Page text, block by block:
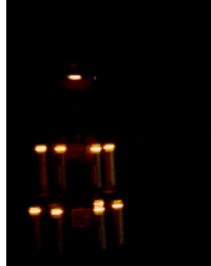
respectful to all neighbors and
Evanston parking signs. ABOUT
Shores begins its next century,
towards the reimagination of the
new youth development
facilities and supporting
upcoming renovation. To
. $1 per ticket sold to the
to the Hope This Helps Fund.
This Helps fund is simple …. To
and provide financial support to
doing the good work. Established